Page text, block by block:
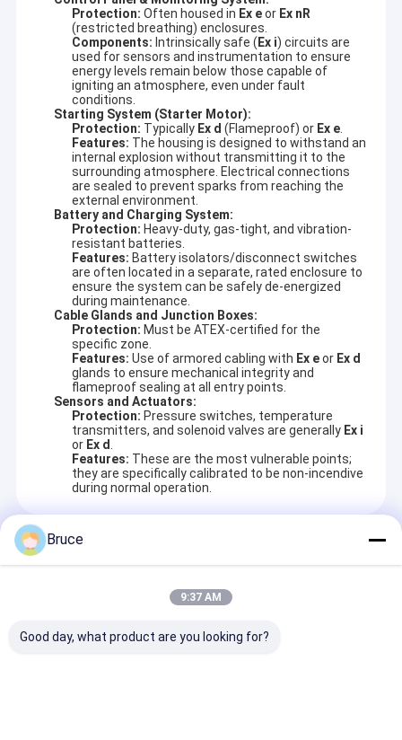
Protection: Often housed in Ex eor Ex nR
(restricted breathing) enclosures.
Components: Intrinsically safe ( Ex i) circuits are
used for sensors and instrumentation to ensure
energy levels remain below those capable of
igniting an atmosphere, even under fault
conditions.
Starting System (Starter Motor):
Protection: Typically Ex d (Flameproof) or Ex e.
Features: The housing is designed to withstand an
internal explosion without transmitting it to the
surrounding atmosphere. Electrical connections
are sealed to prevent sparks from reaching the
external environment.
Battery and Charging System:
Protection: Heavy-duty, gas-tight, and vibration-
resistant batteries.
Features: Battery isolators/disconnect switches
are often located in a separate, rated enclosure to
ensure the system can be safely de-energized
during maintenance.
Cable Glands and Junction Boxes:
Protection: Must be ATEX-certified for the
specific zone.
Features: Use of armored cabling with Ex eor Ex d
glands to ensure mechanical integrity and
flameproof sealing at all entry points.
Sensors and Actuators:
Protection: Pressure switches, temperature
transmitters, and solenoid valves are generally Ex i
or Ex d
Features: These are the most vulnerable points;
they are specifically calibrated to be non-incendive
during normal operation.
Recommended Products
Bruce
9:37 AM
Good day, what product are you looking for?